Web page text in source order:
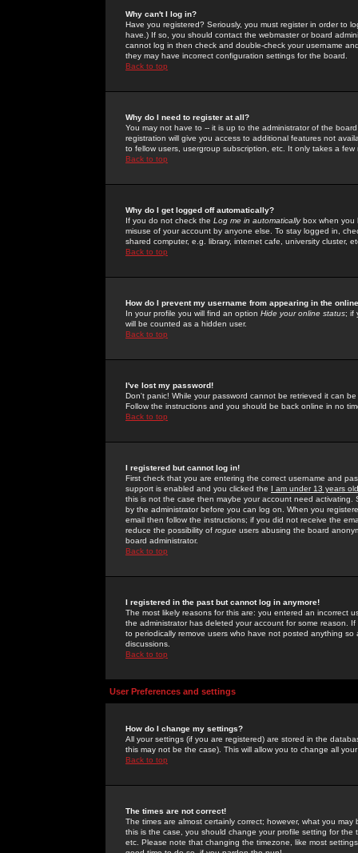
Why can't I log in?
Have you registered? Seriously, you must register in order to
have.) If so, you should contact the webmaster or board
cannot log in then check and double-check your username
they may have incorrect configuration settings for the board.
Back to top
Why do I need to register at all?
You may not have to -- it is up to the administrator of the
registration will give you access to additional features not
to fellow users, usergroup subscription, etc. It only takes a
Back to top
Why do I get logged off automatically?
If you do not check the Log me in automaticallybox when you
misuse of your account by anyone else. To stay logged in,
shared computer, e.g. library, internet cafe, university cluster,
Back to top
How do I prevent my username from appearing in the
In your profile you will find an option Hide your online status; if
will be counted as a hidden user.
Back to top
I've lost my password!
Don't panic! While your password cannot be retrieved it can
Follow the instructions and you should be back online in no
Back to top
I registered but cannot log in!
First check that you are entering the correct username and
support is enabled and you clicked the I am under 13 years old
this is not the case then maybe your account need activating.
by the administrator before you can log on. When you
email then follow the instructions; if you did not receive the
reduce the possibility of rogue users abusing the board
board administrator.
Back to top
I registered in the past but cannot log in anymore!
The most likely reasons for this are: you entered an incorrect
the administrator has deleted your account for some reason.
to periodically remove users who have not posted anything
discussions.
Back to top
User Preferences and settings
How do I change my settings?
All your settings (if you are registered) are stored in the
this may not be the case). This will allow you to change all
Back to top
The times are not correct!
The times are almost certainly correct; however, what you
this is the case, you should change your profile setting for
etc. Please note that changing the timezone, like most